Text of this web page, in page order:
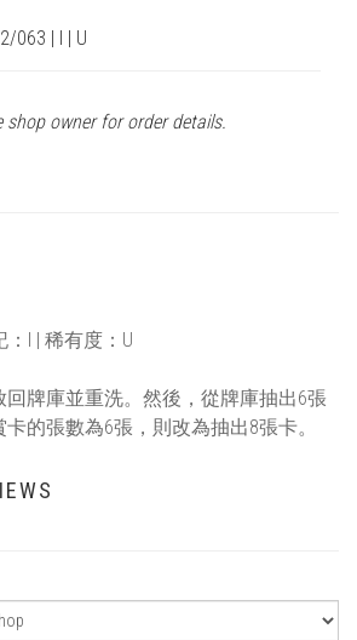
063 | I | U
shop owner for order details.
I | 稀有度：U
牌庫並重洗。然後，從牌庫抽出6張
的張數為6張，則改為抽出8張卡。